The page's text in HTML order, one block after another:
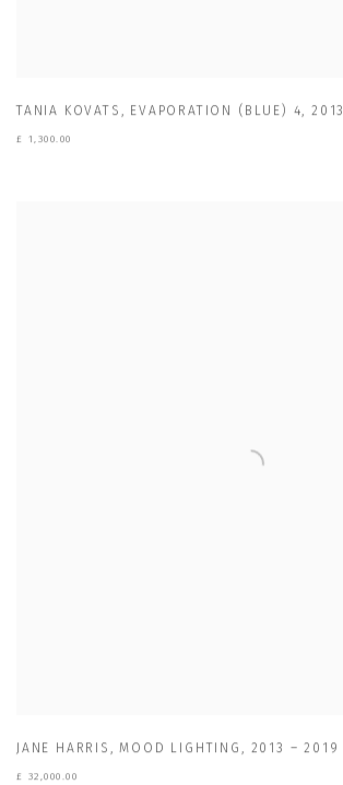
TANIA KOVATS , EVAPORATION (BLUE) 4, 2013
£ 1,300.00
JANE HARRIS ,MOOD LIGHTING , 2013 – 2019
£ 32,000.00